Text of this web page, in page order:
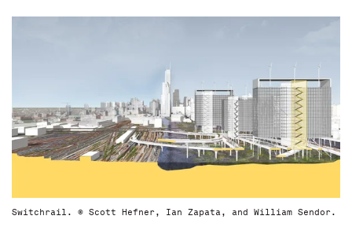
Switchrail. © Scott Hefner, Ian Zapata, and William Sendor.